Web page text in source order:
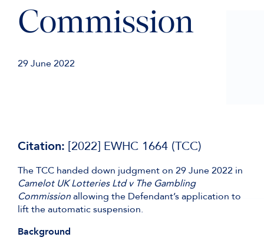
Commission
29 June 2022
Citation: [2022] EWHC 1664 (TCC)
The TCC handed down judgment on 29 June 2022 in
Camelot UK Lotteries Ltd v The Gambling
Commissionallowing the Defendant’s application to
lift the automatic suspension.
Background